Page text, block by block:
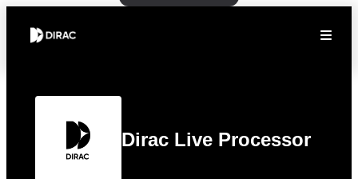
Dirac Live Processor